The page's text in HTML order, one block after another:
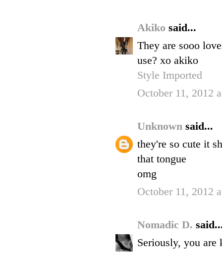
Akiko said...
They are sooo
use? xo akiko
Style Imported
October 11, 2012
Unknown said...
they're so cute it
that tongue
omg
October 11, 2012
Nomadic D.
Seriously, you are